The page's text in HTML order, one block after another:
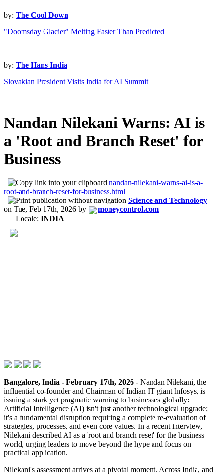
by: The Cool Down
"Doomsday Glacier" Melting Faster Than Predicted
by: The Hans India
Slovakian President Visits India for AI Summit
Nandan Nilekani Warns: AI is
a 'Root and Branch Reset' for
Business
nandan-nilekani-warns-ai-is-a-
root-and-branch-reset-for-business.html
Science and Technology
on Tue, Feb 17th, 2026 by
moneycontrol.com
Locale: INDIA
Bangalore, India - February 17th, 2026 - Nandan Nilekani, the
influential co-founder and Chairman of Indian IT giant Infosys, is
issuing a stark yet pragmatic warning to businesses globally:
Artificial Intelligence (AI) isn't just another technological upgrade;
it's a fundamental disruption requiring a complete re-evaluation of
strategies, processes, and even core values. In a recent interview,
Nilekani described AI as a 'root and branch reset' for the business
world, urging leaders to move beyond the hype and focus on
practical application.
Nilekani's assessment arrives at a pivotal moment. Across India, and